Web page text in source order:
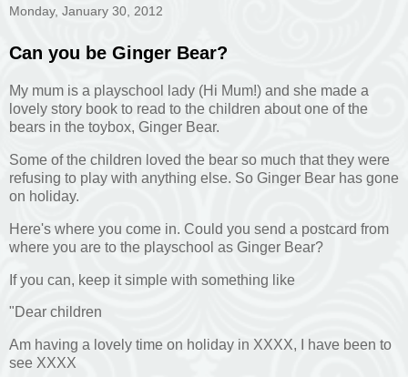
Monday, January 30, 2012
Can you be Ginger Bear?
My mum is a playschool lady (Hi Mum!) and she made a
lovely story book to read to the children about one of the
bears in the toybox, Ginger Bear.
Some of the children loved the bear so much that they were
refusing to play with anything else. So Ginger Bear has gone
on holiday.
Here's where you come in. Could you send a postcard from
where you are to the playschool as Ginger Bear?
If you can, keep it simple with something like
"Dear children
Am having a lovely time on holiday in XXXX, I have been to
see XXXX